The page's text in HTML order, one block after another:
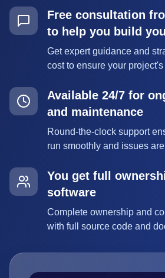
Free consultation
to help you build
Get expert guidance and
cost to ensure your
Available 24/7 for
and maintenance
Round-the-clock support
run smoothly and issues
You get full
software
Complete ownership and
with full source code and